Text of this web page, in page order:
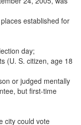
established for
day;
(U. S. citizen, age 18
or judged mentally
but first-time
city could vote